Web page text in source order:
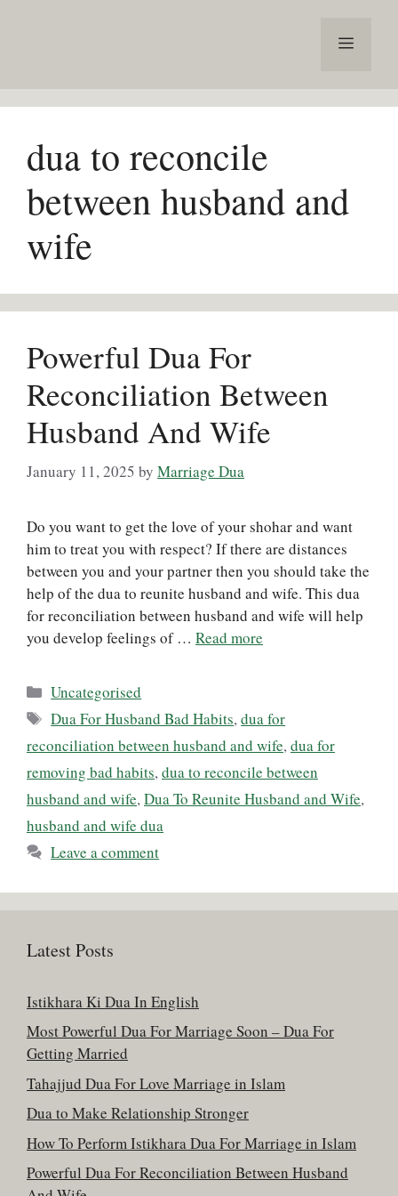
Menu
dua to reconcile
between husband and
wife
Powerful Dua For
Reconciliation Between
Husband And Wife
January 11, 2025 by Marriage Dua
Do you want to get the love of your shohar and want
him to treat you with respect? If there are distances
between you and your partner then you should take the
help of the dua to reunite husband and wife. This dua
for reconciliation between husband and wife will help
you develop feelings of … Read more
Categories
Uncategorised
Tags
Dua For Husband Bad Habits,dua for
reconciliation between husband and wife, dua for
removing bad habits, dua to reconcile between
husband and wife, Dua To Reunite Husband and Wife,
husband and wife dua
Leave a comment
Latest Posts
Istikhara Ki Dua In English
Most Powerful Dua For Marriage Soon – Dua For
Getting Married
Tahajjud Dua For Love Marriage in Islam
Dua to Make Relationship Stronger
How To Perform Istikhara Dua For Marriage in Islam
Powerful Dua For Reconciliation Between Husband